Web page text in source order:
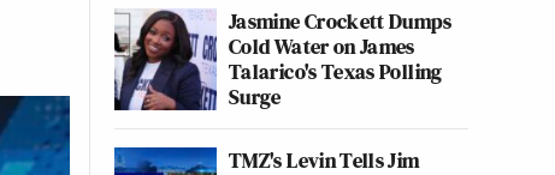
Jasmine Crockett Dumps
Cold Water on James
Talarico's Texas Polling
Surge
TMZ's Levin Tells Jim